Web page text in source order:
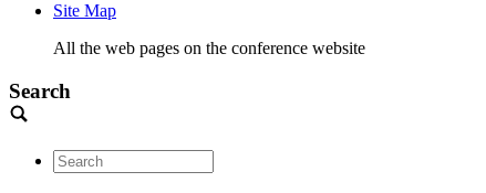
Site Map
All the web pages on the conference website
Search